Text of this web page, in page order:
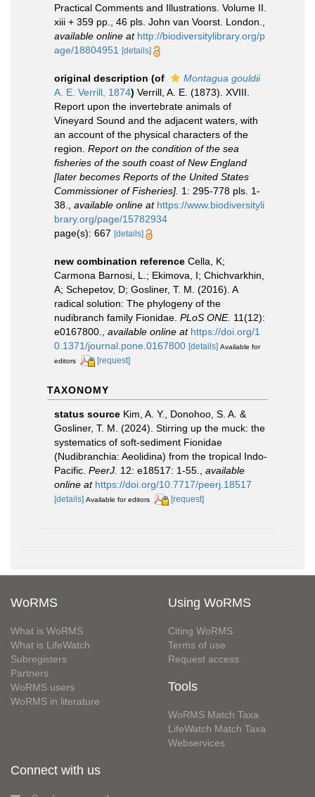
Practical Comments and Illustrations. Volume II.
xiii + 359 pp., 46 pls. John van Voorst. London.
available online at http://biodiversitylibrary.org/p
age/18804951
[details]
original description (of
Montagua gouldii
A. E. Verrill, 1874) Verrill, A. E. (1873). XVIII.
Report upon the invertebrate animals of
Vineyard Sound and the adjacent waters, with
an account of the physical characters of the
region. Report on the condition of the sea
fisheries of the south coast of New England
[later becomes Reports of the United States
Commissioner of Fisheries]. 1: 295-778 pls. 1-
38.
available online at https://www.biodiversityli
brary.org/page/15782934
page(s): 667 [details]
new combination reference Cella, K;
Carmona Barnosi, L.; Ekimova, I; Chichvarkhin,
A; Schepetov, D; Gosliner, T. M. (2016). A
radical solution: The phylogeny of the
nudibranch family Fionidae. PLoS ONE. 11(12):
e0167800.
available online at https://doi.org/1
0.1371/journal.pone.0167800 [details] Available for
editors
[request]
TAXONOMY
status source Kim, A. Y., Donohoo, S. A. &
Gosliner, T. M. (2024). Stirring up the muck: the
systematics of soft-sediment Fionidae
(Nudibranchia: Aeolidina) from the tropical Indo-
Pacific. PeerJ. 12: e18517: 1-55.
available
online at https://doi.org/10.7717/peerj.18517
[details] Available for editors [request]
WoRMS
What is WoRMS
What is LifeWatch
Subregisters
Partners
WoRMS users
WoRMS in literature
Using WoRMS
Citing WoRMS
Terms of use
Request access
Tools
WoRMS Match Taxa
LifeWatch Match Taxa
Webservices
Connect with us